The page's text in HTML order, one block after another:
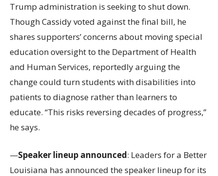
Trump administration is seeking to shut down.
Though Cassidy voted against the final bill, he
shares supporters’ concerns about moving special
education oversight to the Department of Health
and Human Services, reportedly arguing the
change could turn students with disabilities into
patients to diagnose rather than learners to
educate. “This risks reversing decades of progress,”
he says.
—Speaker lineup announced: Leaders for a Better
Louisiana has announced the speaker lineup for its